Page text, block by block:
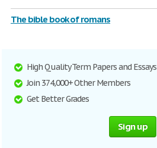
The bible book of romans
High Quality Term Papers and Essays
Join 374,000+ Other Members
Get Better Grades
Sign up